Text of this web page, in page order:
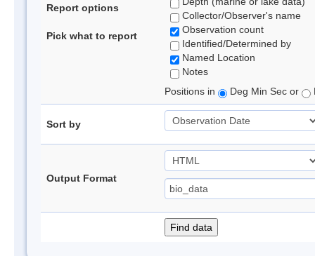
Report options
Pick what to report
Collector/Observer's name
Observation count
Identified/Determined by
Named Location
Notes
Positions in
Deg Min Sec or
Sort by
Output Format